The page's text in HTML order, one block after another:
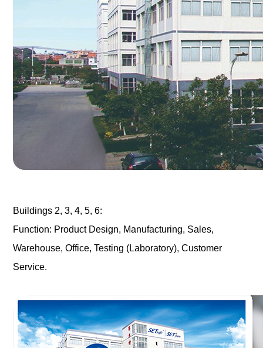
Buildings 2, 3, 4, 5, 6:
Function: Product Design, Manufacturing, Sales,
Warehouse, Office, Testing (Laboratory), Customer
Service.